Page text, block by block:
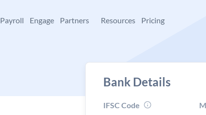
Payroll Engage Partners Resources Pricing
Bank Details
IFSC Code